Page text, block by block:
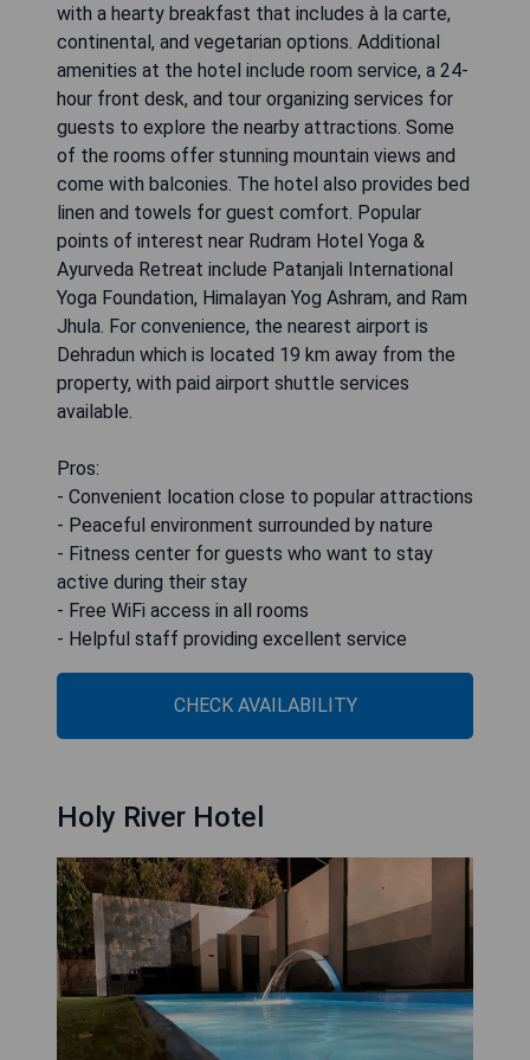
with a hearty breakfast that includes à la carte,
continental, and vegetarian options. Additional
amenities at the hotel include room service, a 24-
hour front desk, and tour organizing services for
guests to explore the nearby attractions. Some
of the rooms offer stunning mountain views and
come with balconies. The hotel also provides bed
linen and towels for guest comfort. Popular
points of interest near Rudram Hotel Yoga &
Ayurveda Retreat include Patanjali International
Yoga Foundation, Himalayan Yog Ashram, and Ram
Jhula. For convenience, the nearest airport is
Dehradun which is located 19 km away from the
property, with paid airport shuttle services
available.
Pros:
- Convenient location close to popular attractions
- Peaceful environment surrounded by nature
- Fitness center for guests who want to stay
active during their stay
- Free WiFi access in all rooms
- Helpful staff providing excellent service
CHECK AVAILABILITY
Holy River Hotel